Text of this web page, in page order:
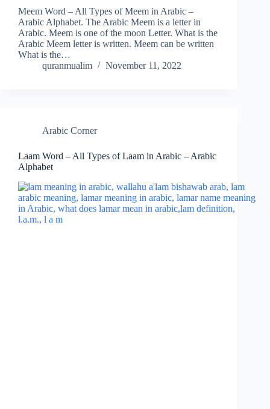
Meem Word – All Types of Meem in Arabic –
Arabic Alphabet. The Arabic Meem is a letter in
Arabic. Meem is one of the moon Letter. What is the
Arabic Meem letter is written. Meem can be written
What is the…
quranmualim
November 11, 2022
Arabic Corner
Laam Word – All Types of Laam in Arabic – Arabic
Alphabet